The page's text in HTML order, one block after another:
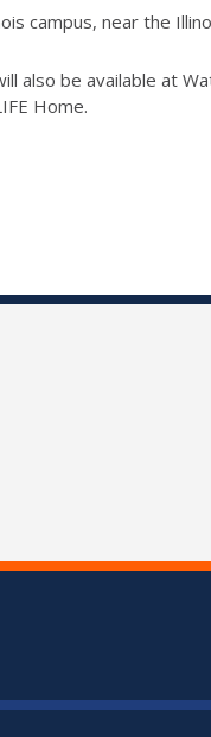
campus, near the
be available at
Home.